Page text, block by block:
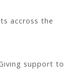
accross the
support to